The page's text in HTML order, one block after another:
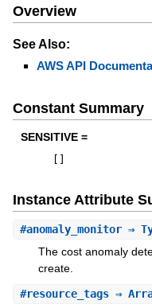
Overview
See Also:
AWS API
Constant Summary
SENSITIVE =
Instance Attribute
#anomaly_monitor⇒
The cost anomaly
create.
#resource_tags⇒